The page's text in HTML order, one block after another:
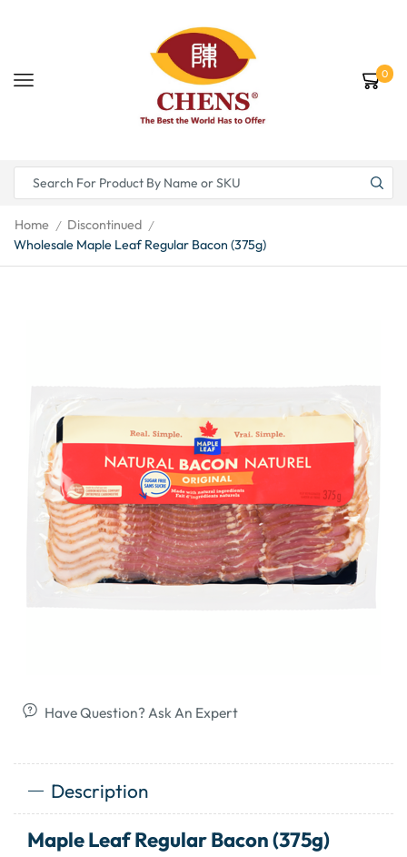
0
Home / Discontinued /
Wholesale Maple Leaf Regular Bacon (375g)
Have Question? Ask An Expert
Description
Maple Leaf Regular Bacon (375g)